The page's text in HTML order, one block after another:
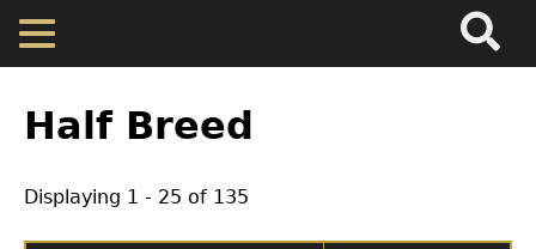
Skip
main
Cherokee Residents
to
top
Half Breed
Displaying 1 - 25 of 135